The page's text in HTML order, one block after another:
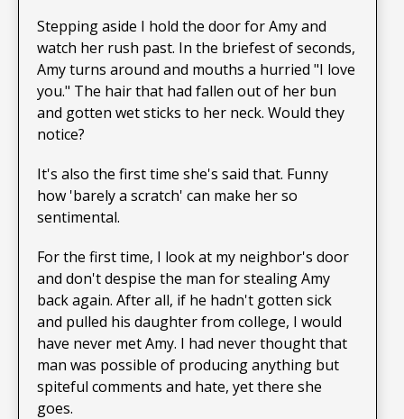
Stepping aside I hold the door for Amy and
watch her rush past. In the briefest of seconds,
Amy turns around and mouths a hurried "I love
you." The hair that had fallen out of her bun
and gotten wet sticks to her neck. Would they
notice?
It's also the first time she's said that. Funny
how 'barely a scratch' can make her so
sentimental.
For the first time, I look at my neighbor's door
and don't despise the man for stealing Amy
back again. After all, if he hadn't gotten sick
and pulled his daughter from college, I would
have never met Amy. I had never thought that
man was possible of producing anything but
spiteful comments and hate, yet there she
goes.